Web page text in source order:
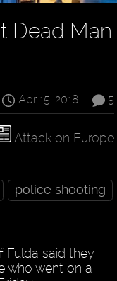
Dead Man
5
Apr 15, 2018
Attack on Europe
police shooting
Fulda said they
who went on a